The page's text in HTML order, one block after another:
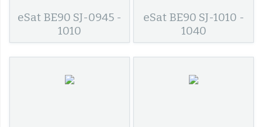
eSat BE90 SJ-0945 -
1010
eSat BE90 SJ-1010 -
1040